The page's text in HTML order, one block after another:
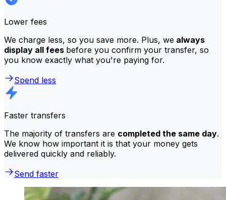
Lower fees
We charge less, so you save more. Plus, we always
display all fees before you confirm your transfer, so
you know exactly what you're paying for.
Spend less
Faster transfers
The majority of transfers are completed the same day.
We know how important it is that your money gets
delivered quickly and reliably.
Send faster